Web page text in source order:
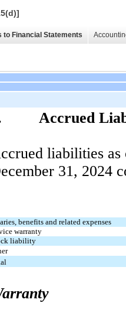
to Financial Statements
Accrued
liabilities
31, 2024
benefits and related expenses
warranty
liability